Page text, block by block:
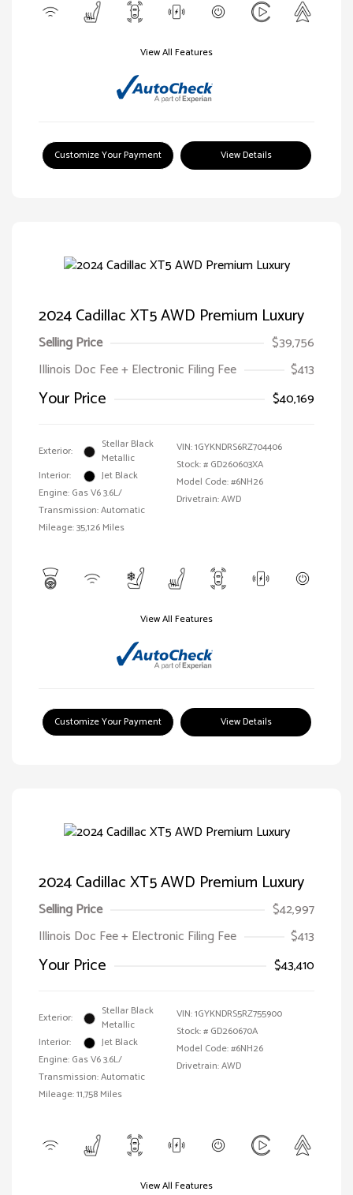
View All Features
Customize Your Payment View Details
2024 Cadillac XT5 AWD Premium Luxury
Selling Price
$39,756
Illinois Doc Fee + Electronic Filing Fee
$413
Your Price $40,169
Exterior:
Stellar Black
Metallic
Interior:
Jet Black
Engine: Gas V6 3.6L/
Transmission: Automatic
Mileage: 35,126 Miles
VIN:1GYKNDRS6RZ704406
Stock: # GD260603XA
Model Code: #6NH26
Drivetrain: AWD
View All Features
Customize Your Payment View Details
2024 Cadillac XT5 AWD Premium Luxury
Selling Price
$42,997
Illinois Doc Fee + Electronic Filing Fee
$413
Your Price $43,410
Exterior:
Stellar Black
Metallic
Interior:
Jet Black
Engine: Gas V6 3.6L/
Transmission: Automatic
Mileage: 11,758 Miles
VIN:1GYKNDRS5RZ755900
Stock: # GD260670A
Model Code: #6NH26
Drivetrain: AWD
View All Features